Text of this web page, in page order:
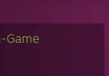
Game